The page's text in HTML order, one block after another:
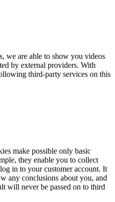
we are able to show you videos
by external providers. With
third-party services on this
make possible only basic
they enable you to collect
in to your customer account. It
any conclusions about you, and
will never be passed on to third